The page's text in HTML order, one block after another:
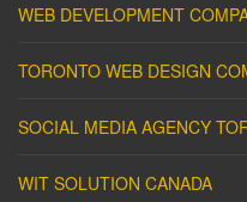
WEB DEVELOPMENT
TORONTO WEB DESIGN
SOCIAL MEDIA AGENCY
WIT SOLUTION CANADA